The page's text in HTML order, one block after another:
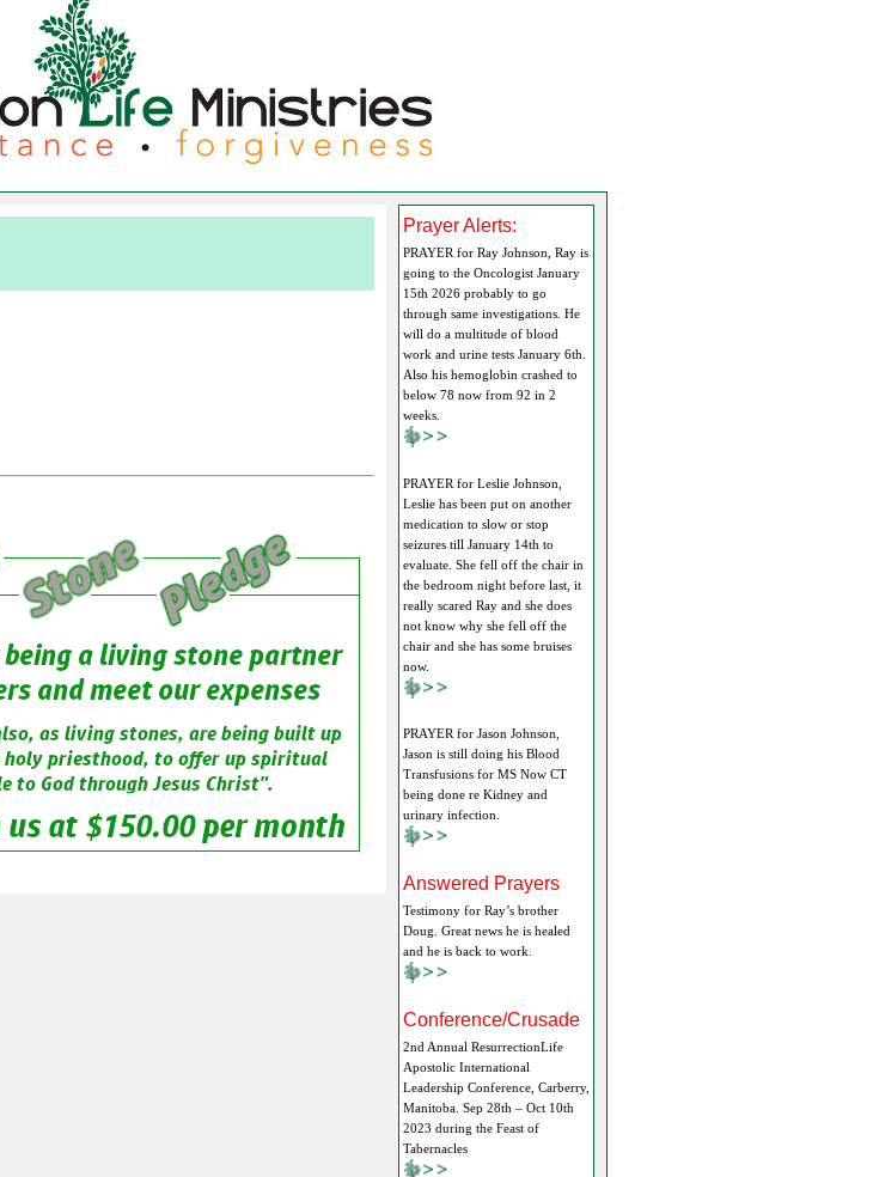
Prayer Alerts:
PRAYER for Ray Johnson, Ray is
going to the Oncologist January
15th 2026 probably to go
through same investigations. He
will do a multitude of blood
work and urine tests January 6th.
Also his hemoglobin crashed to
below 78 now from 92 in 2
weeks.
PRAYER for Leslie Johnson,
Leslie has been put on another
medication to slow or stop
seizures till January 14th to
evaluate. She fell off the chair in
the bedroom night before last, it
really scared Ray and she does
not know why she fell off the
chair and she has some bruises
now.
PRAYER for Jason Johnson,
Jason is still doing his Blood
Transfusions for MS Now CT
being done re Kidney and
urinary infection.
Answered Prayers
Testimony for Ray’s brother
Doug. Great news he is healed
and he is back to work.
Conference/Crusade
2nd Annual ResurrectionLife
Apostolic International
Leadership Conference, Carberry,
Manitoba. Sep 28th – Oct 10th
2023 during the Feast of
Tabernacles